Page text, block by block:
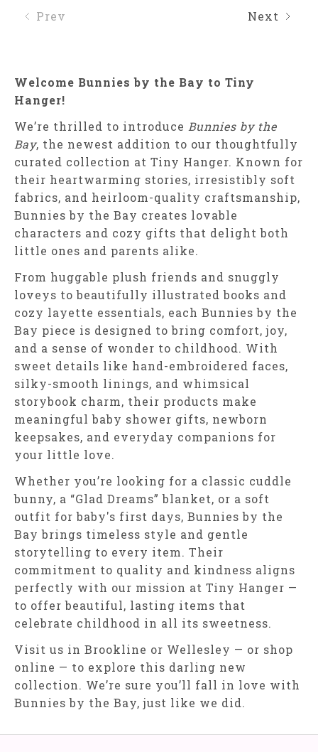
Prev Next
Welcome Bunnies by the Bay to Tiny
Hanger!
We’re thrilled to introduce Bunnies by the
Bay, the newest addition to our thoughtfully
curated collection at Tiny Hanger. Known for
their heartwarming stories, irresistibly soft
fabrics, and heirloom-quality craftsmanship,
Bunnies by the Bay creates lovable
characters and cozy gifts that delight both
little ones and parents alike.
From huggable plush friends and snuggly
loveys to beautifully illustrated books and
cozy layette essentials, each Bunnies by the
Bay piece is designed to bring comfort, joy,
and a sense of wonder to childhood. With
sweet details like hand-embroidered faces,
silky-smooth linings, and whimsical
storybook charm, their products make
meaningful baby shower gifts, newborn
keepsakes, and everyday companions for
your little love.
Whether you’re looking for a classic cuddle
bunny, a “Glad Dreams” blanket, or a soft
outfit for baby's first days, Bunnies by the
Bay brings timeless style and gentle
storytelling to every item. Their
commitment to quality and kindness aligns
perfectly with our mission at Tiny Hanger —
to offer beautiful, lasting items that
celebrate childhood in all its sweetness.
Visit us in Brookline or Wellesley — or shop
online — to explore this darling new
collection. We’re sure you’ll fall in love with
Bunnies by the Bay, just like we did.